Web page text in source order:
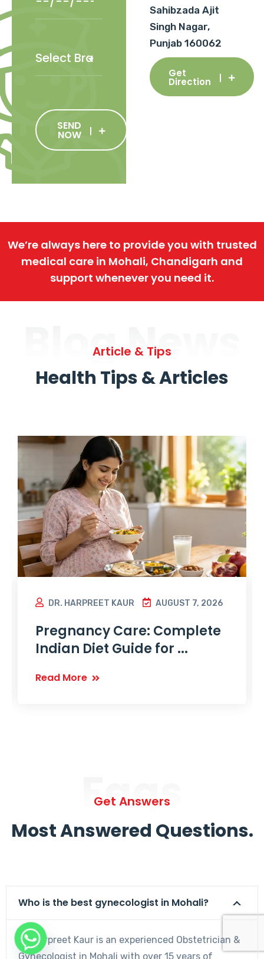
SEND
NOW
Sahibzada Ajit
Singh Nagar,
Punjab 160062
Get
Direction
We’re always here to provide you with trusted
medical care in Mohali, Chandigarh and
support whenever you need it.
Blog News
Article & Tips
Health Tips & Articles
DR. HARPREET KAUR AUGUST 7, 2026
Pregnancy Care: Complete
Indian Diet Guide for ...
Read More
Faqs
Get Answers
Most Answered Questions.
Who is the best gynecologist in Mohali?
Dr. Harpreet Kaur is an experienced Obstetrician &
Gynecologist in Mohali with over 15 years of